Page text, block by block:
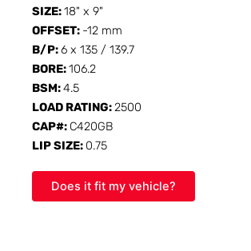
SIZE:18" x 9"
OFFSET: -12 mm
B/P:6 x 135 / 139.7
BORE:106.2
BSM:4.5
LOAD RATING:2500
CAP#: C420GB
LIP SIZE: 0.75
Does it fit my vehicle?